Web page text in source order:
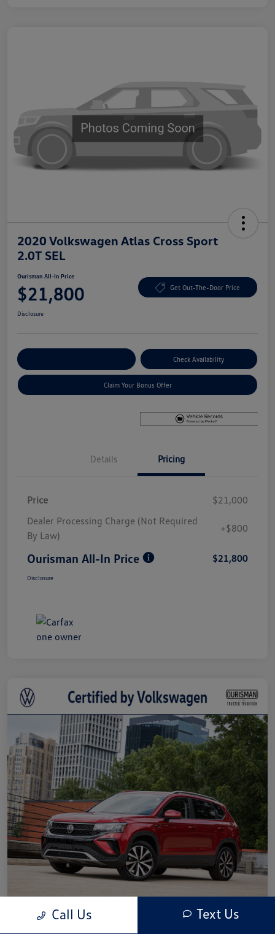
2020 Volkswagen Atlas Cross Sport
2.0T SEL
Ourisman All-In Price
$21,800 Get Out-The-Door Price
Disclosure
Check Availability
Claim Your Bonus Offer
Details Pricing
Price
$21,000
Dealer Processing Charge (Not Required
By Law)
+$800
Ourisman All-In Price $21,800
Disclosure
Call Us Text Us